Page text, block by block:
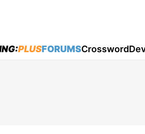
PLUSFORUMSCrossword